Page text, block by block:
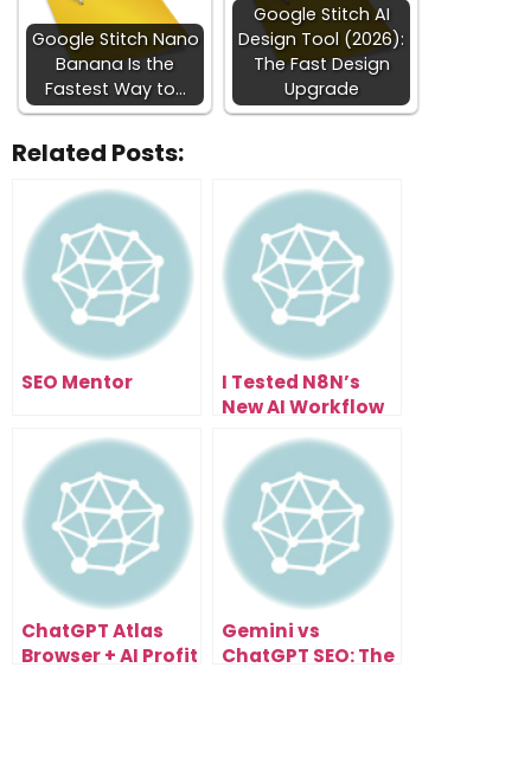
Google Stitch Nano
Banana Is the
Fastest Way to…
Google Stitch AI
Design Tool (2026):
The Fast Design
Upgrade
Related Posts:
SEO Mentor
I Tested N8N’s
New AI Workflow
What Happened
ChatGPT Atlas
Browser + AI Profit
Gemini vs
ChatGPT SEO: The